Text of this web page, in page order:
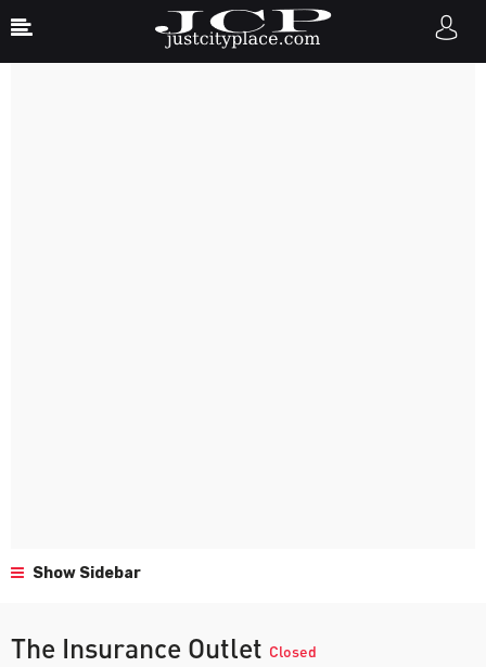
Show Sidebar
The Insurance Outlet Closed